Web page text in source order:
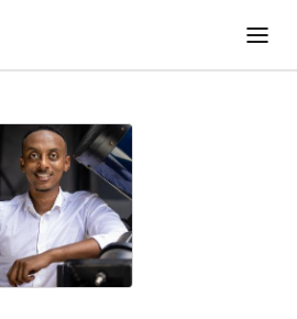
Research
Publications